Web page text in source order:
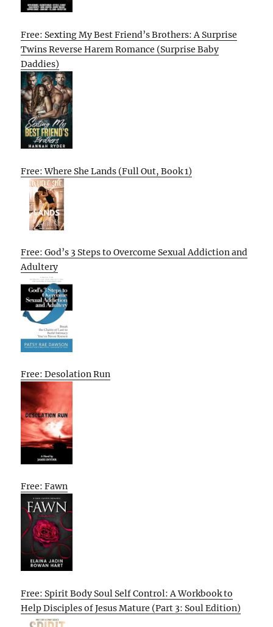
Free: Sexting My Best Friend’s Brothers: A Surprise
Twins Reverse Harem Romance (Surprise Baby
Daddies)
Free: Where She Lands (Full Out, Book 1)
Free: God’s 3 Steps to Overcome Sexual Addiction and
Adultery
Free: Desolation Run
Free: Fawn
Free: Spirit Body Soul Self Control: A Workbook to
Help Disciples of Jesus Mature (Part 3: Soul Edition)